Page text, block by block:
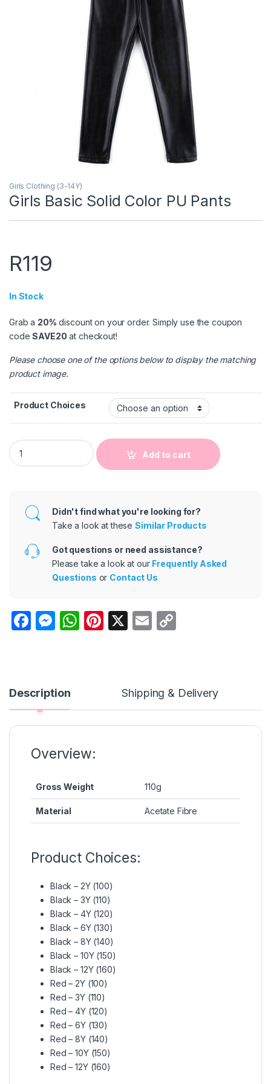
Girls Clothing (3-14Y)
Girls Basic Solid Color PU Pants
R119
In Stock
Grab a 20% discount on your order. Simply use the coupon
codeSAVE20 at checkout!
Please choose one of the options below to display the matching
product image.
Product Choices
Girls Basic Solid Color PU Pants quantity
Add to cart
Didn't find what you're looking for?
Take a look at theseSimilar Products
Got questions or need assistance?
Please take a look at our Frequently Asked
Questions or Contact Us
F
b
o
k
M
e
n
er
W
p
Pi X
E
Li
n
Description Shipping & Delivery
Overview:
Gross Weight 110g
Material Acetate Fibre
Product Choices:
Black – 2Y (100)
Black – 3Y (110)
Black – 4Y (120)
Black – 6Y (130)
Black – 8Y (140)
Black – 10Y (150)
Black – 12Y (160)
Red – 2Y (100)
Red – 3Y (110)
Red – 4Y (120)
Red – 6Y (130)
Red – 8Y (140)
Red – 10Y (150)
Red – 12Y (160)